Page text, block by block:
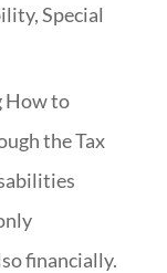
,Special
How to
the Tax
financially.